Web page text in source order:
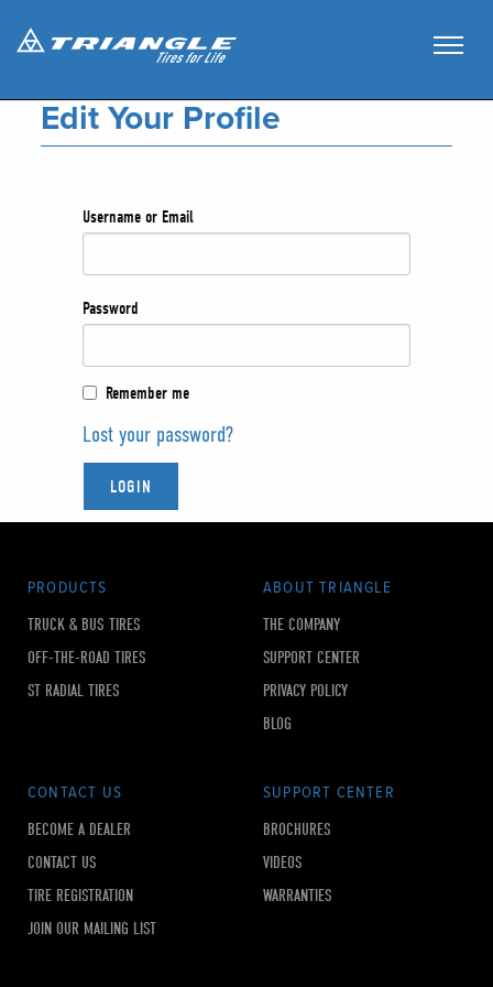
Edit Your Profile
Username or Email
Password
Remember me
Lost your password?
PRODUCTS
TRUCK & BUS TIRES
OFF-THE-ROAD TIRES
ST RADIAL TIRES
ABOUT TRIANGLE
THE COMPANY
SUPPORT CENTER
PRIVACY POLICY
BLOG
CONTACT US
BECOME A DEALER
CONTACT US
TIRE REGISTRATION
JOIN OUR MAILING LIST
SUPPORT CENTER
BROCHURES
VIDEOS
WARRANTIES